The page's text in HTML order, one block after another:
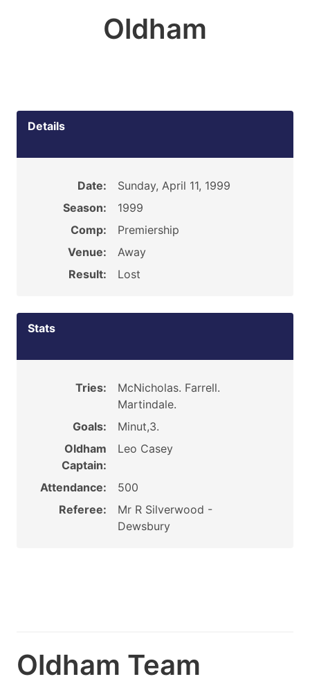
Oldham
Details
Date:
Sunday, April 11, 1999
Season:
1999
Comp:
Premiership
Venue:
Away
Result:
Lost
Stats
Tries:
McNicholas. Farrell.
Martindale.
Goals:
Minut,3.
Oldham
Captain:
Leo Casey
Attendance:
500
Referee:
Mr R Silverwood -
Dewsbury
Oldham Team